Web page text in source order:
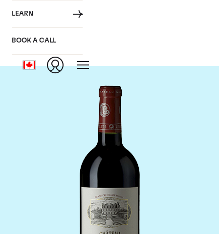
LEARN
BOOK A CALL
Chateau Grand Puy
Lacoste